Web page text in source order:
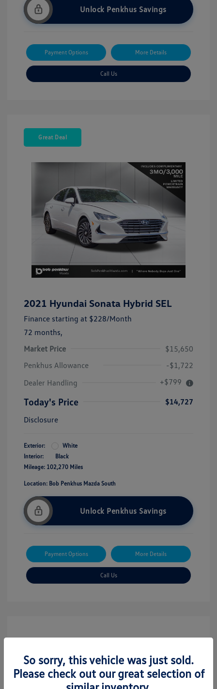
Unlock Penkhus Savings
Payment Options More Details
Call Us
Great Deal
2021 Hyundai Sonata Hybrid SEL
Finance starting at $228/Month
72 months,
Market Price
$15,650
Penkhus Allowance
-$1,722
Dealer Handling
+$799
Today's Price
$14,727
Disclosure
Exterior:
White
Interior:
Black
Mileage: 102,270 Miles
Location: Bob Penkhus Mazda South
Unlock Penkhus Savings
Payment Options More Details
Call Us
So sorry, this vehicle was just sold.
Please check out our great selection of